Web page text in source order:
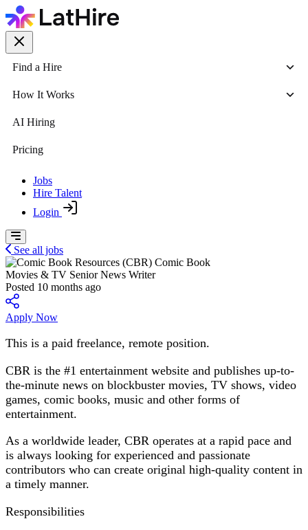
Find a Hire
How It Works
AI Hiring
Pricing
Jobs
Hire Talent
Login
See all jobs
Comic Book
Movies & TV Senior News Writer
Posted 10 months ago
Apply Now
This is a paid freelance, remote position.
CBR is the #1 entertainment website and publishes up-to-
the-minute news on blockbuster movies, TV shows, video
games, comic books, music and other forms of
entertainment.
As a worldwide leader, CBR operates at a rapid pace and
is always looking for experienced and passionate
contributors who can create original high-quality content in
a timely manner.
​Responsibilities